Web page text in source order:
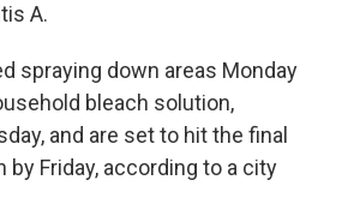
A.
spraying down areas Monday
bleach solution,
and are set to hit the final
Friday, according to a city